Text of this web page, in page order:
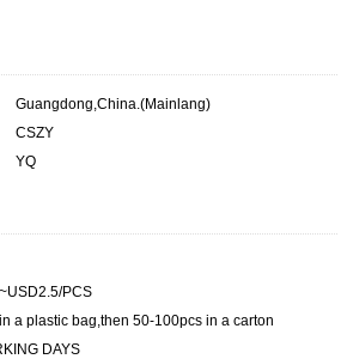
Guangdong,China.(Mainlang)
CSZY
YQ
PCS
a plastic bag,then 50-100pcs in a carton
DAYS